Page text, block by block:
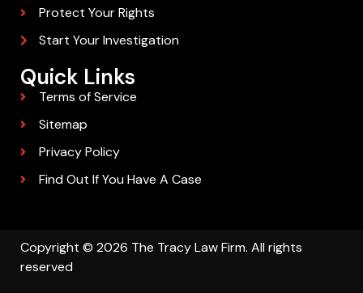
Protect Your Rights
Start Your Investigation
Quick Links
Terms of Service
Sitemap
Privacy Policy
Find Out If You Have A Case
Copyright © 2026 The Tracy Law Firm. All rights
reserved